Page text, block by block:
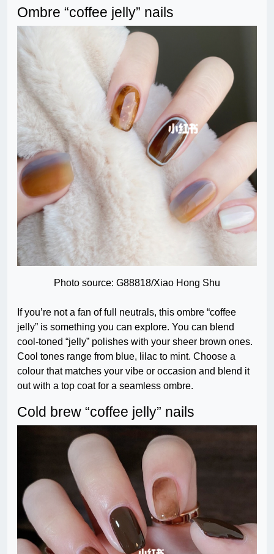
Ombre “coffee jelly” nails
Photo source: G88818/Xiao Hong Shu
If you’re not a fan of full neutrals, this ombre “coffee
jelly” is something you can explore. You can blend
cool-toned “jelly” polishes with your sheer brown ones.
Cool tones range from blue, lilac to mint. Choose a
colour that matches your vibe or occasion and blend it
out with a top coat for a seamless ombre.
Cold brew “coffee jelly” nails